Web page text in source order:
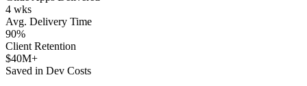
4 wks
Avg. Delivery Time
90%
Client Retention
$40M+
Saved in Dev Costs